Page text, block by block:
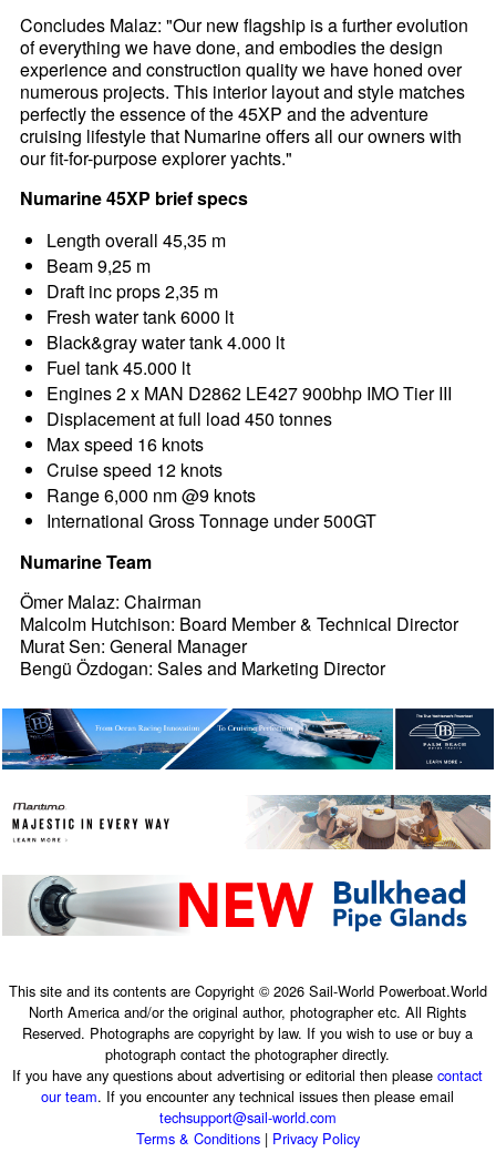
Concludes Malaz: "Our new flagship is a further evolution
of everything we have done, and embodies the design
experience and construction quality we have honed over
numerous projects. This interior layout and style matches
perfectly the essence of the 45XP and the adventure
cruising lifestyle that Numarine offers all our owners with
our fit-for-purpose explorer yachts."
Numarine 45XP brief specs
Length overall 45,35 m
Beam 9,25 m
Draft inc props 2,35 m
Fresh water tank 6000 lt
Black&gray water tank 4.000 lt
Fuel tank 45.000 lt
Engines 2 x MAN D2862 LE427 900bhp IMO Tier III
Displacement at full load 450 tonnes
Max speed 16 knots
Cruise speed 12 knots
Range 6,000 nm @9 knots
International Gross Tonnage under 500GT
Numarine Team
Ömer Malaz: Chairman
Malcolm Hutchison: Board Member & Technical Director
Murat Sen: General Manager
Bengü Özdogan: Sales and Marketing Director
This site and its contents are Copyright © 2026 Sail-World Powerboat.World
North America and/or the original author, photographer etc. All Rights
Reserved. Photographs are copyright by law. If you wish to use or buy a
photograph contact the photographer directly.
If you have any questions about advertising or editorial then pleasecontact
our team. If you encounter any technical issues then please email
techsupport@sail-world.com
Terms & Conditions| Privacy Policy